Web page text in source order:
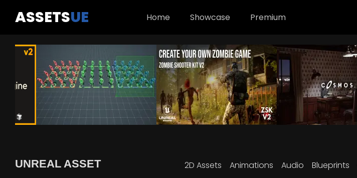
ASSETSUE Home Showcase Premium
UNREAL ASSET 2D Assets Animations Audio Blueprints